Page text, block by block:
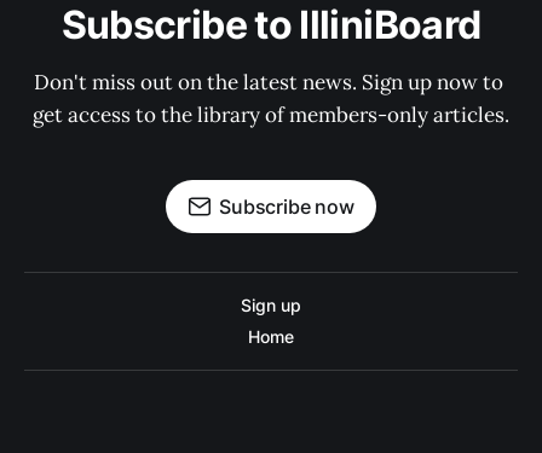
Subscribe to IlliniBoard
Don't miss out on the latest news. Sign up now to
get access to the library of members-only articles.
Subscribe now
Sign up
Home